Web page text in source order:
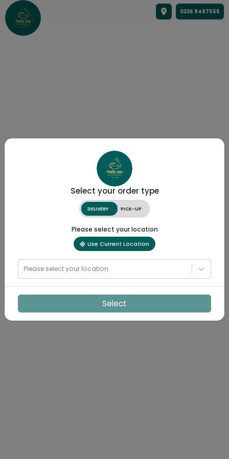
0336 9487555
Select your order type
DELIVERY PICK-UP
Please select your location
Use Current Location
Please select your location
Select